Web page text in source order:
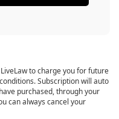
to charge you for future
Subscription will auto
purchased, through your
can always cancel your